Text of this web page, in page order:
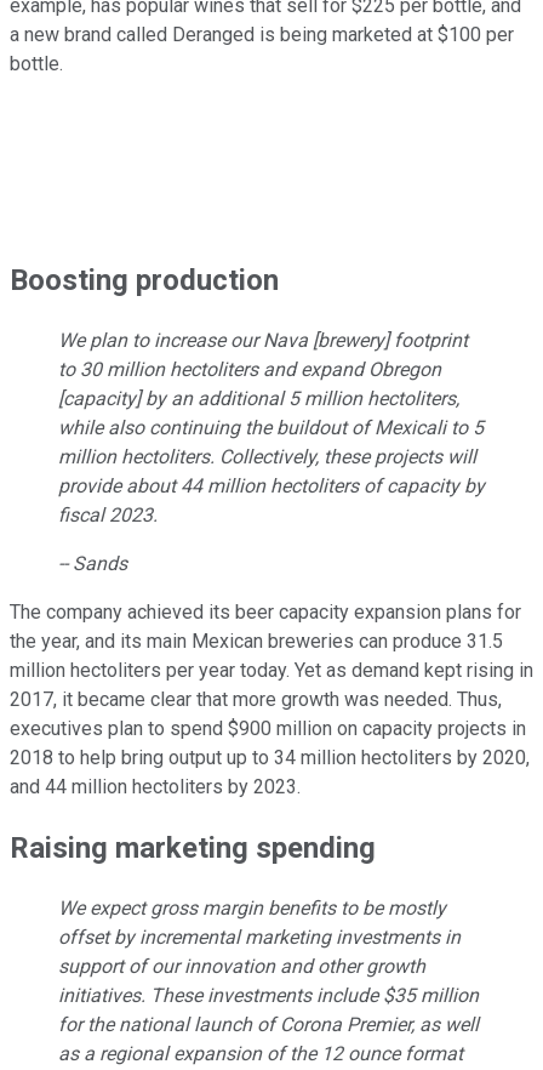
example, has popular wines that sell for $225 per bottle, and
a new brand called Deranged is being marketed at $100 per
bottle.
Boosting production
We plan to increase our Nava [brewery] footprint
to 30 million hectoliters and expand Obregon
[capacity] by an additional 5 million hectoliters,
while also continuing the buildout of Mexicali to 5
million hectoliters. Collectively, these projects will
provide about 44 million hectoliters of capacity by
fiscal 2023.
-- Sands
The company achieved its beer capacity expansion plans for
the year, and its main Mexican breweries can produce 31.5
million hectoliters per year today. Yet as demand kept rising in
2017, it became clear that more growth was needed. Thus,
executives plan to spend $900 million on capacity projects in
2018 to help bring output up to 34 million hectoliters by 2020,
and 44 million hectoliters by 2023.
Raising marketing spending
We expect gross margin benefits to be mostly
offset by incremental marketing investments in
support of our innovation and other growth
initiatives. These investments include $35 million
for the national launch of Corona Premier, as well
as a regional expansion of the 12 ounce format